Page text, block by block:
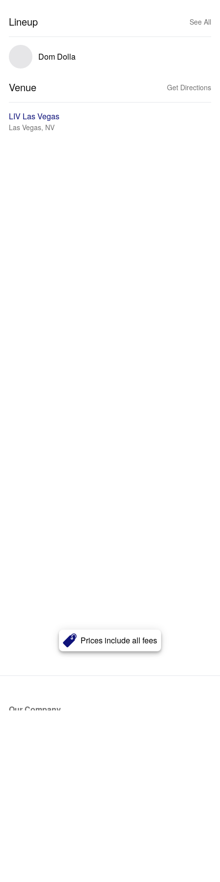
Prices include all fees
Lineup See All
Dom Dolla
Venue Get Directions
LIV Las Vegas
Las Vegas, NV
Our Company